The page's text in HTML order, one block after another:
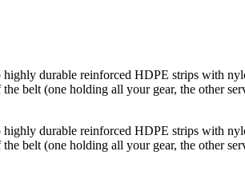
durable reinforced HDPE strips with
belt (one holding all your gear, the other
durable reinforced HDPE strips with
belt (one holding all your gear, the other